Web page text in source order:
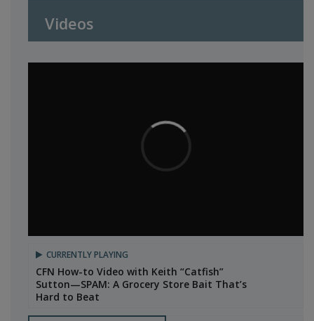
Videos
CURRENTLY PLAYING
CFN How-to Video with Keith “Catfish”
Sutton—SPAM: A Grocery Store Bait That’s
Hard to Beat